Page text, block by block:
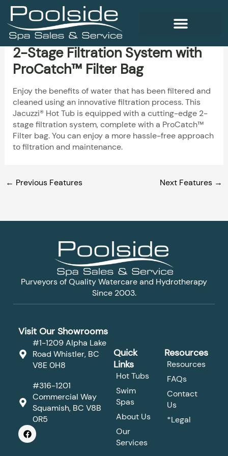
Skip
content
2-Stage Filtration System with
ProCatch™ Filter Bag
Enjoy the benefits of water that has been filtered and
cleaned using an innovative filtration process. This
Jacuzzi® Hot Tub is equipped with a cutting-edge 2-
stage filtration system, complete with a ProCatch™
Filter bag. You can enjoy a more hassle-free approach
to filtration and maintenance.
← Previous Features Next Features →
Purveyors of Quality Watercare and Hydrotherapy
Since 2003.
Visit Our Showrooms
#1-1209 Alpha Lake
Road Whistler, BC
V8E 0H8
#316-1201
Commercial Way
Squamish, BC V8B
0R5
F
a
c
Quick
Links
Hot Tubs
Swim
Spas
About Us
Our
Services
Resources
Resources
FAQs
Contact
Us
*Legal